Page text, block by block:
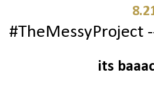
#TheMessyProject
its